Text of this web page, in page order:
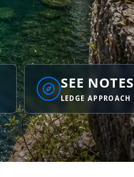
SEE NOTES
LEDGE APPROACH